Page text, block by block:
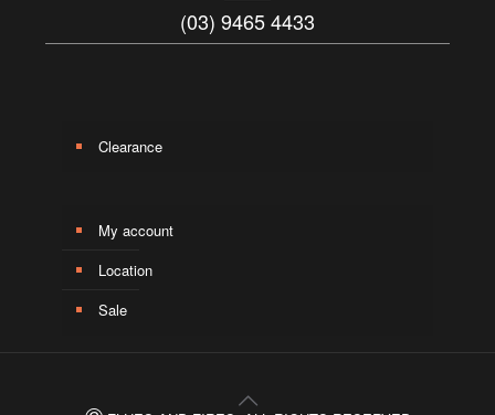
(03) 9465 4433
Clearance
My account
Location
Sale